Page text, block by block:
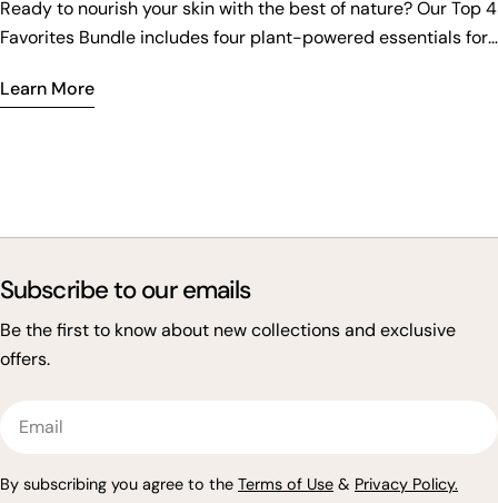
Ready to nourish your skin with the best of nature? Our Top 4
Favorites Bundle includes four plant-powered essentials for
and crafted with your wellness in mind—now at over 15% off.
Learn More
Subscribe to our emails
Be the first to know about new collections and exclusive
offers.
By subscribing you agree to the Terms of Use & Privacy Policy.